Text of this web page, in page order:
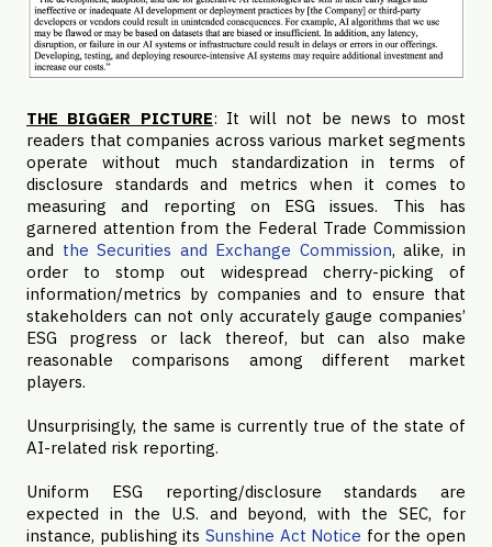
THE BIGGER PICTURE: It will not be news to most
readers that companies across various market segments
operate without much standardization in terms of
disclosure standards and metrics when it comes to
measuring and reporting on ESG issues. This has
garnered attention from the Federal Trade Commission
and the Securities and Exchange Commission, alike, in
order to stomp out widespread cherry-picking of
information/metrics by companies and to ensure that
stakeholders can not only accurately gauge companies’
ESG progress or lack thereof, but can also make
reasonable comparisons among different market
players.
Unsurprisingly, the same is currently true of the state of
AI-related risk reporting.
Uniform ESG reporting/disclosure standards are
expected in the U.S. and beyond, with the SEC, for
instance, publishing its Sunshine Act Notice for the open